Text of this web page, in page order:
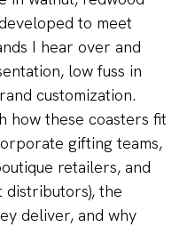
to meet
I hear over and
low fuss in
customization.
how these coasters fit
gifting teams,
retailers, and
the
deliver, and why